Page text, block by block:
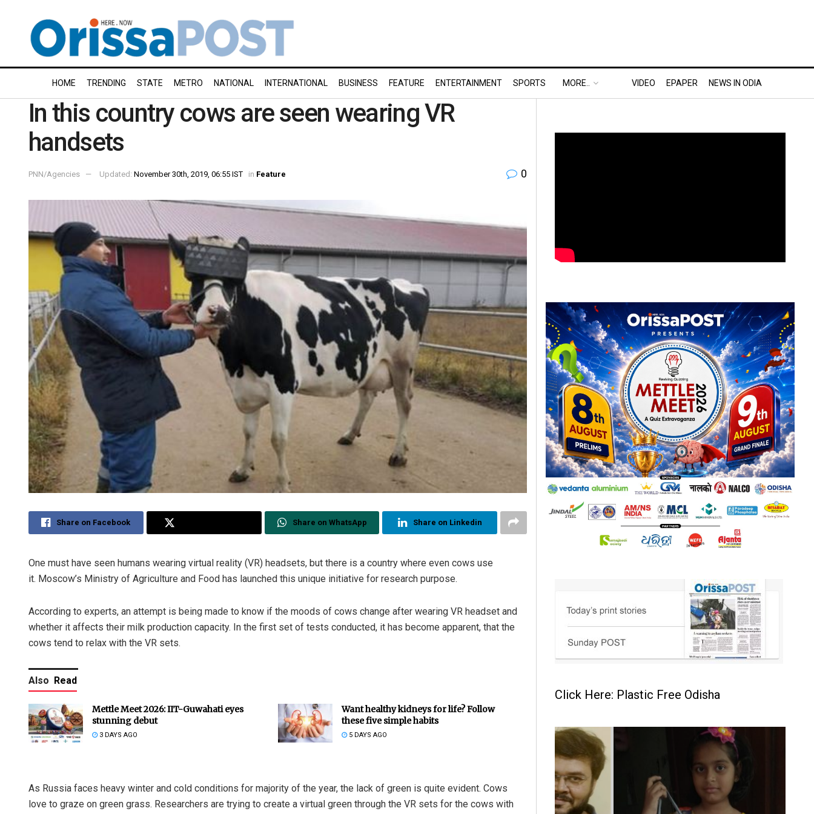
HOME TRENDING STATE METRO NATIONAL INTERNATIONAL BUSINESS FEATURE ENTERTAINMENT SPORTS MORE.. VIDEO EPAPER NEWS IN ODIA
In this country cows are seen wearing VR
handsets
PNN/Agencies Updated: November 30th, 2019, 06:55 IST in Feature 0
Share on Facebook Share on WhatsApp Share on Linkedin
One must have seen humans wearing virtual reality (VR) headsets, but there is a country where even cows use
it. Moscow’s Ministry of Agriculture and Food has launched this unique initiative for research purpose.
According to experts, an attempt is being made to know if the moods of cows change after wearing VR headset and
whether it affects their milk production capacity. In the first set of tests conducted, it has become apparent, that the
cows tend to relax with the VR sets.
Also Read
Mettle Meet 2026: IIT-Guwahati eyes
stunning debut
3 DAYS AGO
Want healthy kidneys for life? Follow
these five simple habits
5 DAYS AGO
As Russia faces heavy winter and cold conditions for majority of the year, the lack of green is quite evident. Cows
love to graze on green grass. Researchers are trying to create a virtual green through the VR sets for the cows with
Click Here: Plastic Free Odisha